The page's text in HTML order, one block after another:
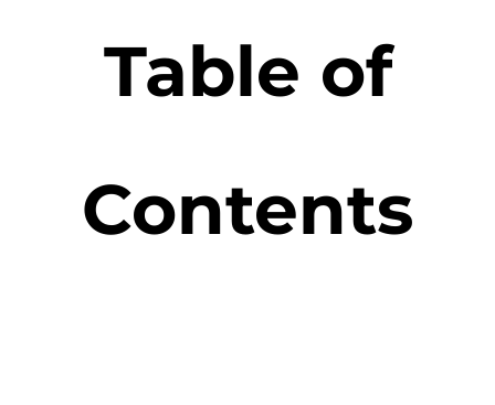
Table of
Contents